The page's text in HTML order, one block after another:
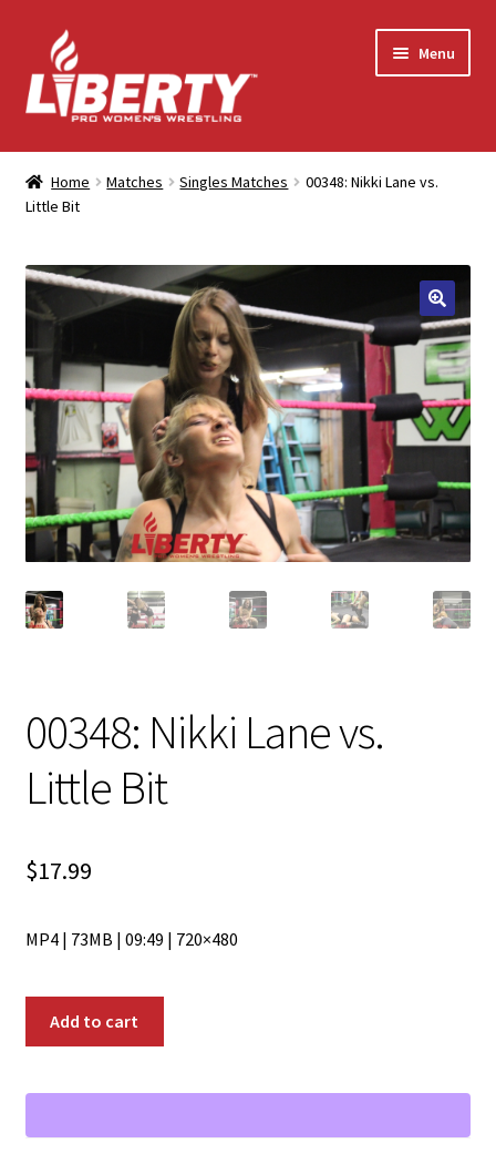
Skip
to
navigation
Skip
to
content
Menu
Home
Shop
Contact Us
My Account
Home Matches Singles Matches
00348: Nikki Lane vs.
Little Bit
00348: Nikki Lane vs.
Little Bit
$17.99
MP4 | 73MB | 09:49 | 720×480
vs.
Add to cart